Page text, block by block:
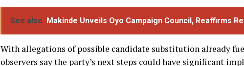
See also Makinde Unveils Oyo Campaign Council, Reaffirms
With allegations of possible candidate substitution already
observers say the party’s next steps could have significant